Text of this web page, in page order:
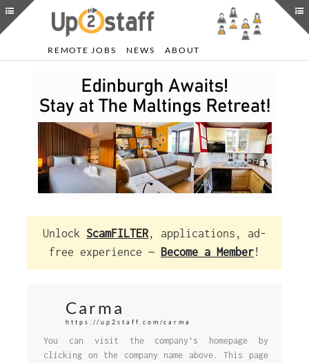
REMOTE JOBS NEWS ABOUT
Unlock ScamFILTER, applications, ad-
free experience — Become a Member!
Carma
https://up2staff.com/carma
You can visit the company's homepage by
clicking on the company name above. This page